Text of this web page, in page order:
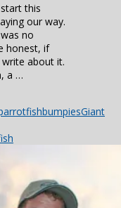
this
our way.
no
honest, if
about it.
a …
bumpiesGiant